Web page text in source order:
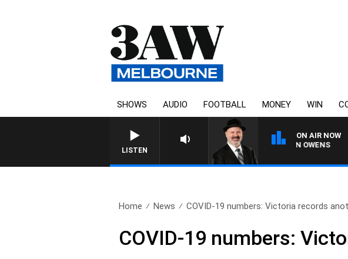
SHOWS AUDIO FOOTBALL MONEY WIN
LISTEN
ON AIR NOW
SATURDAY NIGHTS WITH SIMON OWENS
Home News COVID-19 numbers: Victoria records
COVID-19 numbers: